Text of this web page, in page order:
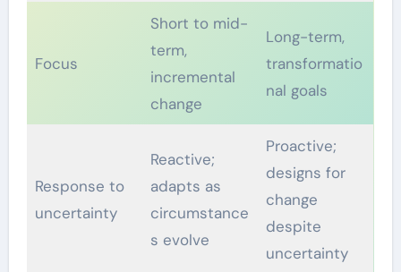
Focus
Short to mid-
term,
incremental
change
Long-term,
transformatio
nal goals
Response to
uncertainty
Reactive;
adapts as
circumstance
s evolve
Proactive;
designs for
change
despite
uncertainty